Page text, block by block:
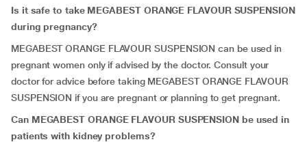
Is it safe to take MEGABEST ORANGE FLAVOUR SUSPENSION
during pregnancy?
MEGABEST ORANGE FLAVOUR SUSPENSION can be used in
pregnant women only if advised by the doctor. Consult your
doctor for advice before taking MEGABEST ORANGE FLAVOUR
SUSPENSION if you are pregnant or planning to get pregnant.
Can MEGABEST ORANGE FLAVOUR SUSPENSION be used in
patients with kidney problems?